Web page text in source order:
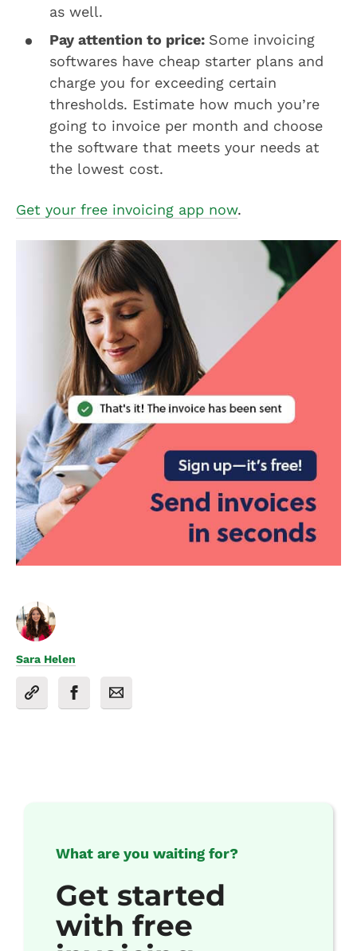
as well.
Pay attention to price: Some invoicing
softwares have cheap starter plans and
charge you for exceeding certain
thresholds. Estimate how much you’re
going to invoice per month and choose
the software that meets your needs at
the lowest cost.
Get your free invoicing app now.
Sara Helen
What are you waiting for?
Get started
with free